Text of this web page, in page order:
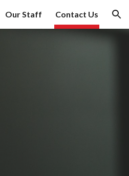
Our Staff Contact Us